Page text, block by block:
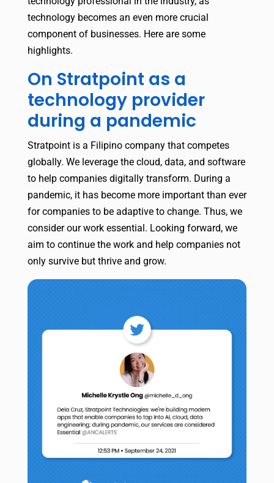
technology becomes an even more crucial
component of businesses. Here are some
highlights.
On Stratpoint as a
technology provider
during a pandemic
Stratpoint is a Filipino company that competes
globally. We leverage the cloud, data, and software
to help companies digitally transform. During a
pandemic, it has become more important than ever
for companies to be adaptive to change. Thus, we
consider our work essential. Looking forward, we
aim to continue the work and help companies not
only survive but thrive and grow.